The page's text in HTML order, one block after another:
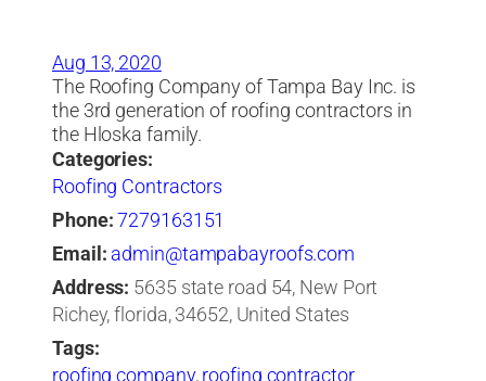
Aug 13, 2020
The Roofing Company of Tampa Bay Inc. is
the 3rd generation of roofing contractors in
the Hloska family.
Categories:
Roofing Contractors
Phone:7279163151
Email: admin@tampabayroofs.com
Address: 5635 state road 54, New Port
Richey, florida, 34652, United States
Tags:
roofing company,roofing contractor